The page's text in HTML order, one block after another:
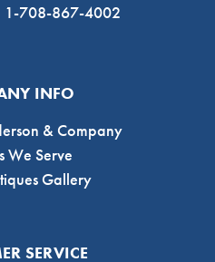
1-708-867-4002
INFO
& Company
We Serve
Gallery
SERVICE